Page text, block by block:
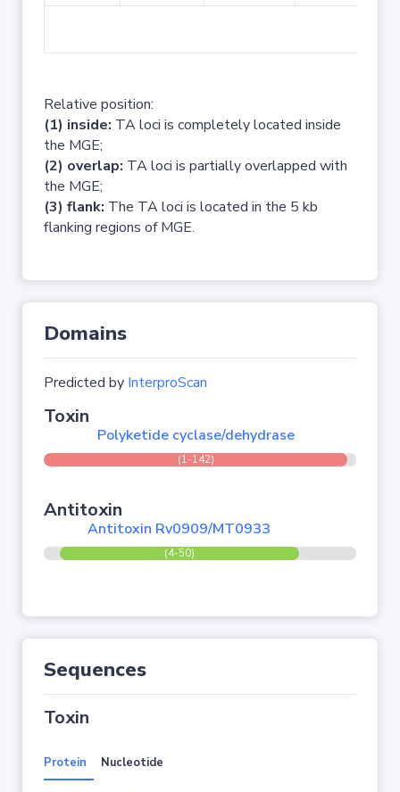
Relative position:
(1) inside: TA loci is completely located inside
the MGE;
(2) overlap: TA loci is partially overlapped with
the MGE;
(3) flank: The TA loci is located in the 5 kb
flanking regions of MGE.
Domains
Predicted by InterproScan
Toxin
Polyketide cyclase/dehydrase
(1-142)
Antitoxin
Antitoxin Rv0909/MT0933
(4-50)
Sequences
Toxin
Protein Nucleotide